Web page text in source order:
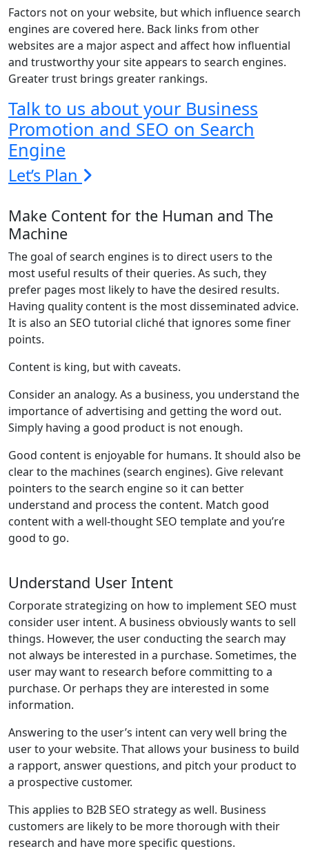
Factors not on your website, but which influence search
engines are covered here. Back links from other
websites are a major aspect and affect how influential
and trustworthy your site appears to search engines.
Greater trust brings greater rankings.
Talk to us about your Business
Promotion and SEO on Search
Engine
Let’s Plan
Make Content for the Human and The
Machine
The goal of search engines is to direct users to the
most useful results of their queries. As such, they
prefer pages most likely to have the desired results.
Having quality content is the most disseminated advice.
It is also an SEO tutorial cliché that ignores some finer
points.
Content is king, but with caveats.
Consider an analogy. As a business, you understand the
importance of advertising and getting the word out.
Simply having a good product is not enough.
Good content is enjoyable for humans. It should also be
clear to the machines (search engines). Give relevant
pointers to the search engine so it can better
understand and process the content. Match good
content with a well-thought SEO template and you’re
good to go.
Understand User Intent
Corporate strategizing on how to implement SEO must
consider user intent. A business obviously wants to sell
things. However, the user conducting the search may
not always be interested in a purchase. Sometimes, the
user may want to research before committing to a
purchase. Or perhaps they are interested in some
information.
Answering to the user’s intent can very well bring the
user to your website. That allows your business to build
a rapport, answer questions, and pitch your product to
a prospective customer.
This applies to B2B SEO strategy as well. Business
customers are likely to be more thorough with their
research and have more specific questions.